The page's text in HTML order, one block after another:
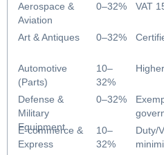
Aerospace &
Aviation
Art & Antiques
Automotive
(Parts)
Defense &
Military
Equipment
E-commerce &
Express
0–32%
0–32%
10–
32%
0–32%
10–
32%
VAT
Duty/